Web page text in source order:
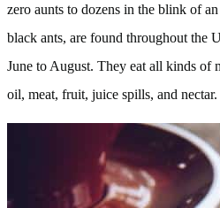
zero aunts to dozens in the blink of
black ants, are found throughout the
June to August. They eat all kinds of
oil, meat, fruit, juice spills, and nectar.